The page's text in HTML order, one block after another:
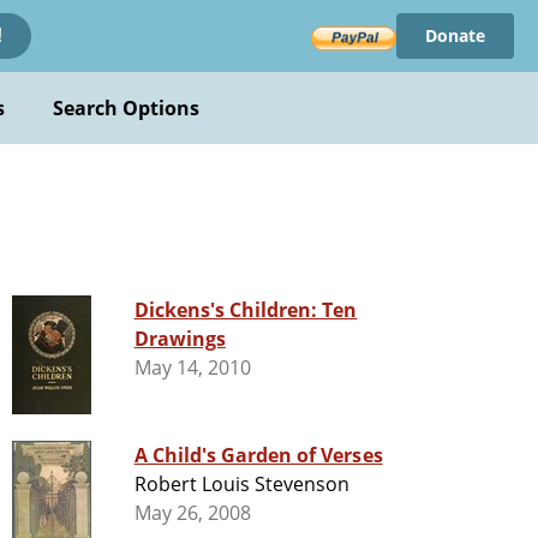
Donate
Search Options
Dickens's Children: Ten
Drawings
May 14, 2010
A Child's Garden of Verses
Robert Louis Stevenson
May 26, 2008